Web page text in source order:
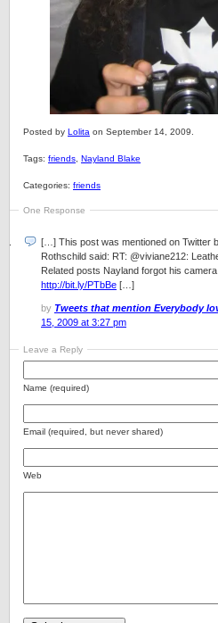
Posted by Lolita on September 14, 2009.
Tags: friends Nayland Blake
Categories: friends
One Response
[…] This post was mentioned on Twitter
Rothschild said: RT: @viviane212:
Related posts Nayland forgot his camera
http://bit.ly/PTbBe […]
by Tweets that mention Everybody
15, 2009 at 3:27 pm
Leave a Reply
Name (required)
Email (required, but never shared)
Web